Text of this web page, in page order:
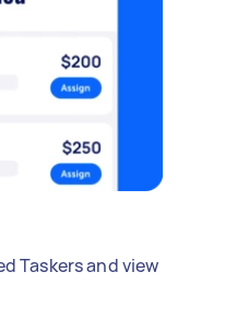
Taskers and view